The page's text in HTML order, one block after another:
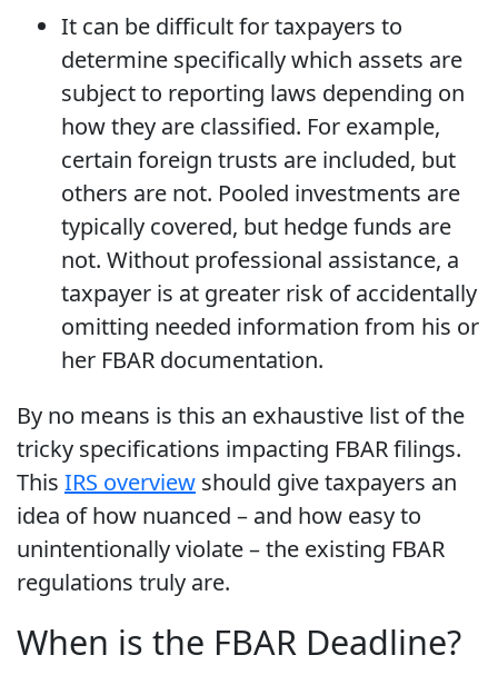
It can be difficult for taxpayers to
determine specifically which assets are
subject to reporting laws depending on
how they are classified. For example,
certain foreign trusts are included, but
others are not. Pooled investments are
typically covered, but hedge funds are
not. Without professional assistance, a
taxpayer is at greater risk of accidentally
omitting needed information from his or
her FBAR documentation.
By no means is this an exhaustive list of the
tricky specifications impacting FBAR filings.
This IRS overview should give taxpayers an
idea of how nuanced – and how easy to
unintentionally violate – the existing FBAR
regulations truly are.
When is the FBAR Deadline?